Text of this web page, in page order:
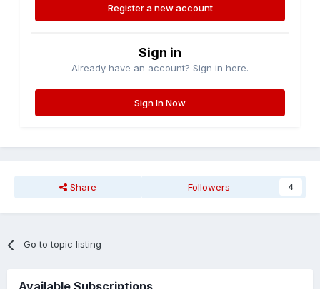
Register a new account
Sign in
Already have an account? Sign in here.
Sign In Now
Share Followers 4
Go to topic listing